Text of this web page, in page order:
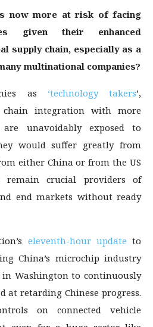
now more at risk of facing
given their enhanced
supply chain, especially as a
multinational companies?
as ‘technology takers’,
chain integration with more
are unavoidably exposed to
would suffer greatly from
either China or from the US
crucial providers of
end markets without ready
eleventh-hour update to
China’s microchip industry
Washington to continuously
at retarding Chinese progress.
on connected vehicle